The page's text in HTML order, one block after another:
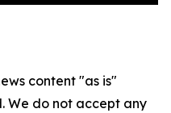
content "as is"
We do not accept any